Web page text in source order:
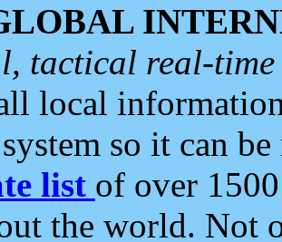
tactical real-
local
so it can
list of over
the world. Not